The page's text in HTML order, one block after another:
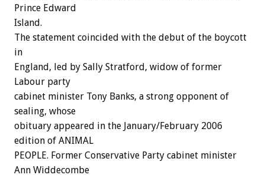
Prince Edward
Island.
The statement coincided with the debut of the boycott
in
England, led by Sally Stratford, widow of former
Labour party
cabinet minister Tony Banks, a strong opponent of
sealing, whose
obituary appeared in the January/February 2006
edition of ANIMAL
PEOPLE. Former Conservative Party cabinet minister
Ann Widdecombe